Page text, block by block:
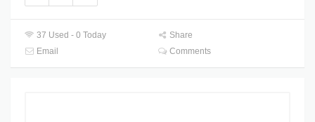
37 Used - 0 Today
Share
Email
Comments